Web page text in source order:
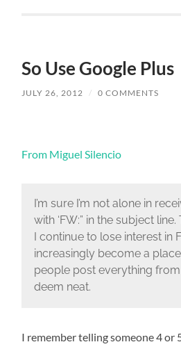
So Use Google Plus
JULY 26, 2012 / 0 COMMENTS
From Miguel Silencio
I’m sure I’m not alone in
with ‘FW:” in the subject line.
I continue to lose interest in
increasingly become a
people post everything from
deem neat.
I remember telling someone 4 or